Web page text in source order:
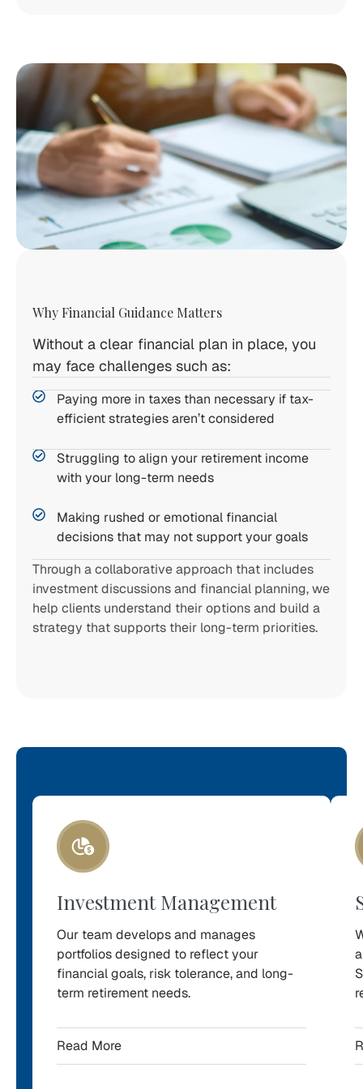
Why Financial Guidance Matters
Without a clear financial plan in place, you
may face challenges such as:
Paying more in taxes than necessary if tax-
efficient strategies aren’t considered
Struggling to align your retirement income
with your long-term needs
Making rushed or emotional financial
decisions that may not support your goals
Through a collaborative approach that includes
investment discussions and financial planning, we
help clients understand their options and build a
strategy that supports their long-term priorities.
Services
Explore
retirement-
focused
services
offer
help
Investment Management
Our team develops and manages
portfolios designed to reflect your
financial goals, risk tolerance, and long-
term retirement needs.
Read More